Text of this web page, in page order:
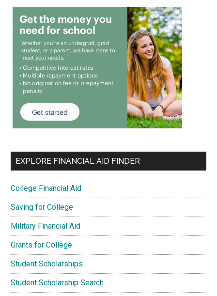
EXPLORE FINANCIAL AID FINDER
College Financial Aid
Saving for College
Military Financial Aid
Grants for College
Student Scholarships
Student Scholarship Search